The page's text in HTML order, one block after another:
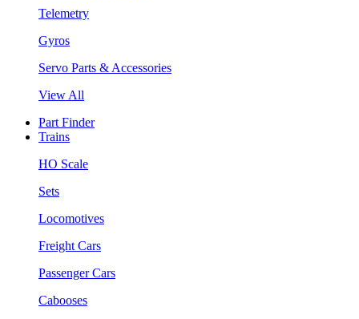
Telemetry
Gyros
Servo Parts & Accessories
View All
Part Finder
Trains
HO Scale
Sets
Locomotives
Freight Cars
Passenger Cars
Cabooses